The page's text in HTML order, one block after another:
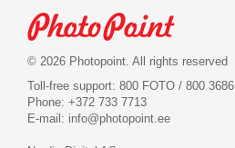
© 2026 Photopoint. All rights reserved
Toll-free support: 800 FOTO / 800 3686
Phone: +372 733 7713
E-mail: info@photopoint.ee